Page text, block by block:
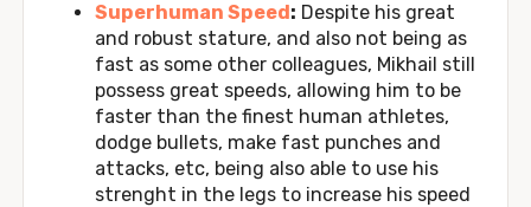
Superhuman Speed: Despite his great
and robust stature, and also not being as
fast as some other colleagues, Mikhail still
possess great speeds, allowing him to be
faster than the finest human athletes,
dodge bullets, make fast punches and
attacks, etc, being also able to use his
strenght in the legs to increase his speed